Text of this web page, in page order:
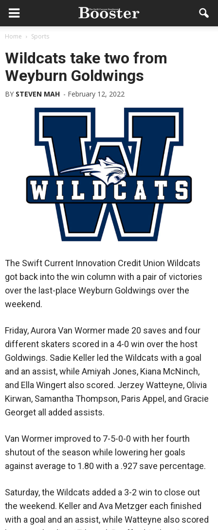
Home Sports
Wildcats take two from
Weyburn Goldwings
BY STEVEN MAH - February 12, 2022
The Swift Current Innovation Credit Union Wildcats
got back into the win column with a pair of victories
over the last-place Weyburn Goldwings over the
weekend.
Friday, Aurora Van Wormer made 20 saves and four
different skaters scored in a 4-0 win over the host
Goldwings. Sadie Keller led the Wildcats with a goal
and an assist, while Amiyah Jones, Kiana McNinch,
and Ella Wingert also scored. Jerzey Watteyne, Olivia
Kirwan, Samantha Thompson, Paris Appel, and Gracie
Georget all added assists.
Van Wormer improved to 7-5-0-0 with her fourth
shutout of the season while lowering her goals
against average to 1.80 with a .927 save percentage.
Saturday, the Wildcats added a 3-2 win to close out
the weekend. Keller and Ava Metzger each finished
with a goal and an assist, while Watteyne also scored